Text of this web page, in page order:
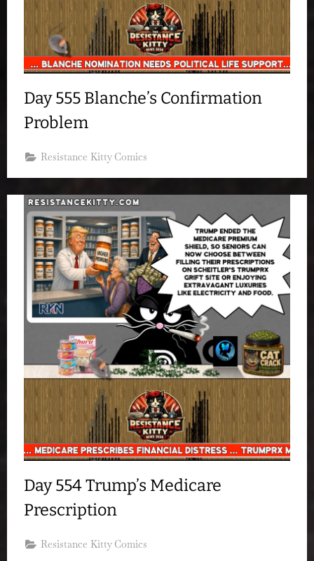
Day 555 Blanche’s Confirmation
Problem
Resistance Kitty Comics
Day 554 Trump’s Medicare
Prescription
Resistance Kitty Comics